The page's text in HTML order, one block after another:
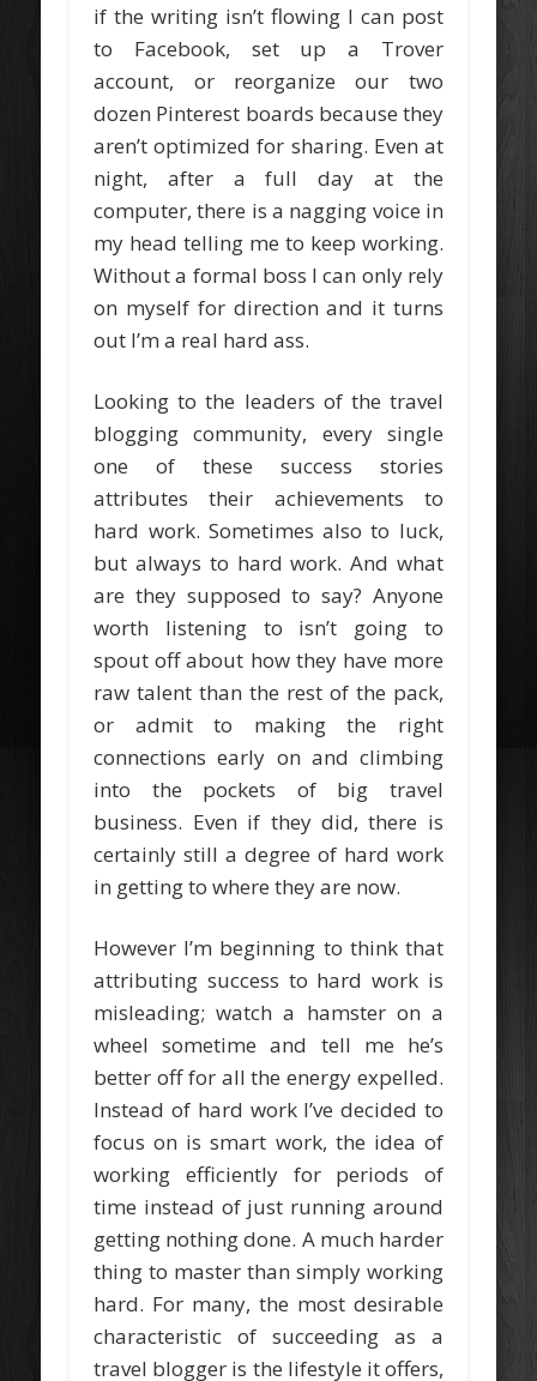
if the writing isn’t flowing I can post
to Facebook, set up a Trover
account, or reorganize our two
dozen Pinterest boards because they
aren’t optimized for sharing. Even at
night, after a full day at the
computer, there is a nagging voice in
my head telling me to keep working.
Without a formal boss I can only rely
on myself for direction and it turns
out I’m a real hard ass.
Looking to the leaders of the travel
blogging community, every single
one of these success stories
attributes their achievements to
hard work. Sometimes also to luck,
but always to hard work. And what
are they supposed to say? Anyone
worth listening to isn’t going to
spout off about how they have more
raw talent than the rest of the pack,
or admit to making the right
connections early on and climbing
into the pockets of big travel
business. Even if they did, there is
certainly still a degree of hard work
in getting to where they are now.
However I’m beginning to think that
attributing success to hard work is
misleading; watch a hamster on a
wheel sometime and tell me he’s
better off for all the energy expelled.
Instead of hard work I’ve decided to
focus on is smart work, the idea of
working efficiently for periods of
time instead of just running around
getting nothing done. A much harder
thing to master than simply working
hard. For many, the most desirable
characteristic of succeeding as a
travel blogger is the lifestyle it offers,